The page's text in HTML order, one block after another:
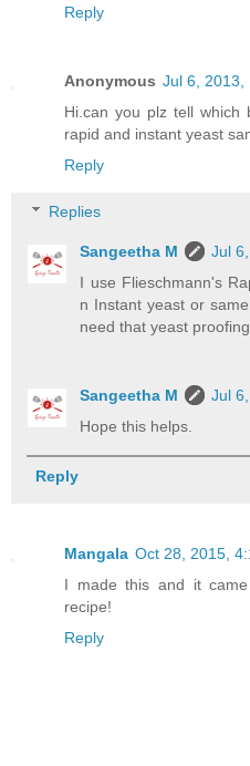
Reply
Anonymous Jul 6, 2013,
Hi.can you plz tell which
rapid and instant yeast
Reply
Replies
Sangeetha M
Jul
I use Flieschmann's
n Instant yeast or
need that yeast
Sangeetha M
Jul
Hope this helps.
Reply
Mangala Oct 28, 2015,
I made this and it
recipe!
Reply